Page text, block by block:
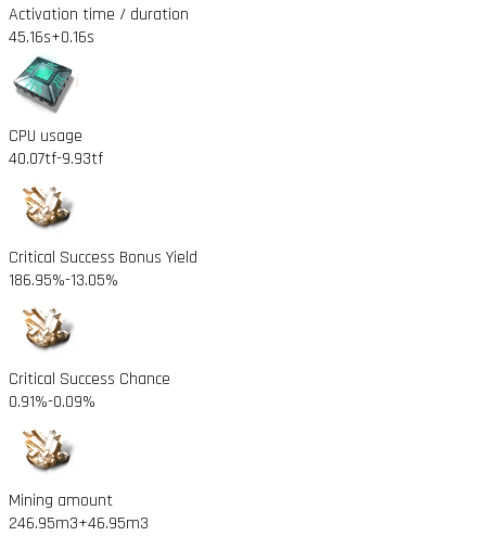
Activation time / duration
45.16s+0.16s
CPU usage
40.07tf-9.93tf
Critical Success Bonus Yield
186.95%-13.05%
Critical Success Chance
0.91%-0.09%
Mining amount
246.95m3+46.95m3